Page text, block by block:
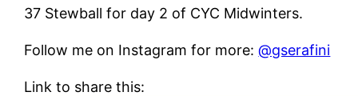
37 Stewball for day 2 of CYC Midwinters.
Follow me on Instagram for more:@gserafini
Link to share this: